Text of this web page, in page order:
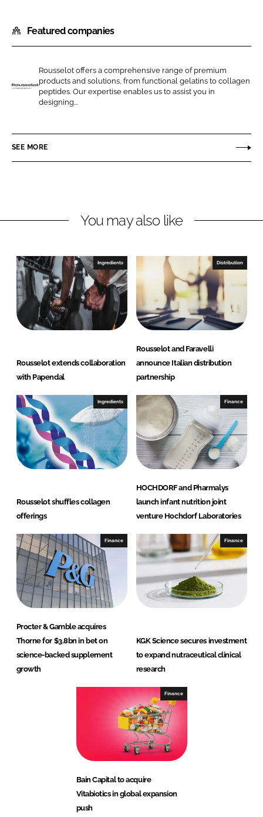
a
r
o
n
L
n
e
a
r
o
n
c
b
Featured companies
s
s
Rousselot offers a comprehensive range of premium
products and solutions, from functional gelatins to collagen
peptides. Our expertise enables us to assist you in
designing...
SEE MORE
You may also like
Ingredients
Rousselot extends collaboration
with Papendal
Distribution
Rousselot and Faravelli
announce Italian distribution
partnership
Ingredients
Rousselot shuffles collagen
offerings
Finance
HOCHDORF and Pharmalys
launch infant nutrition joint
venture Hochdorf Laboratories
Finance
Procter & Gamble acquires
Thorne for $3.8bn in bet on
science-backed supplement
growth
Finance
KGK Science secures investment
to expand nutraceutical clinical
research
Finance
Bain Capital to acquire
Vitabiotics in global expansion
push